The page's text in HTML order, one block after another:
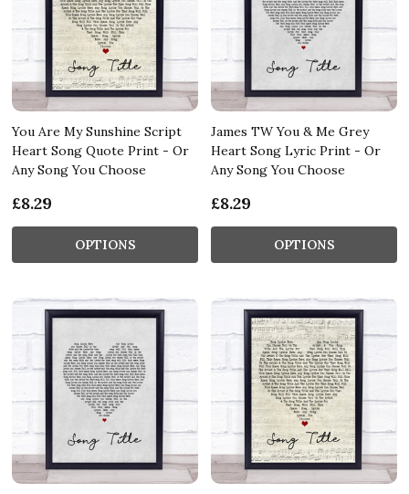
You Are My Sunshine Script
Heart Song Quote Print - Or
Any Song You Choose
£8.29
OPTIONS
James TW You & Me Grey
Heart Song Lyric Print - Or
Any Song You Choose
£8.29
OPTIONS